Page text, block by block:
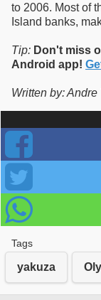
to 2006. Most of
Island banks,
Tip: Don't miss
Android app!
Written by:
Tags
yakuza